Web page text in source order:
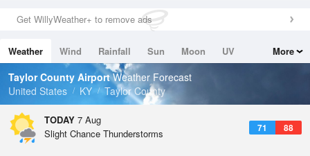
0in (0in Last Hour)
Wind
Dew Point
69.7 °F
Pressure
Get WillyWeather+ to remove ads
Weather Wind Rainfall Sun Moon
UV
Tides
Swell
More
Taylor County AirportWeather Forecast
United States
KY Taylor County
TODAY 7 Aug
71 88
Slight Chance Thunderstorms